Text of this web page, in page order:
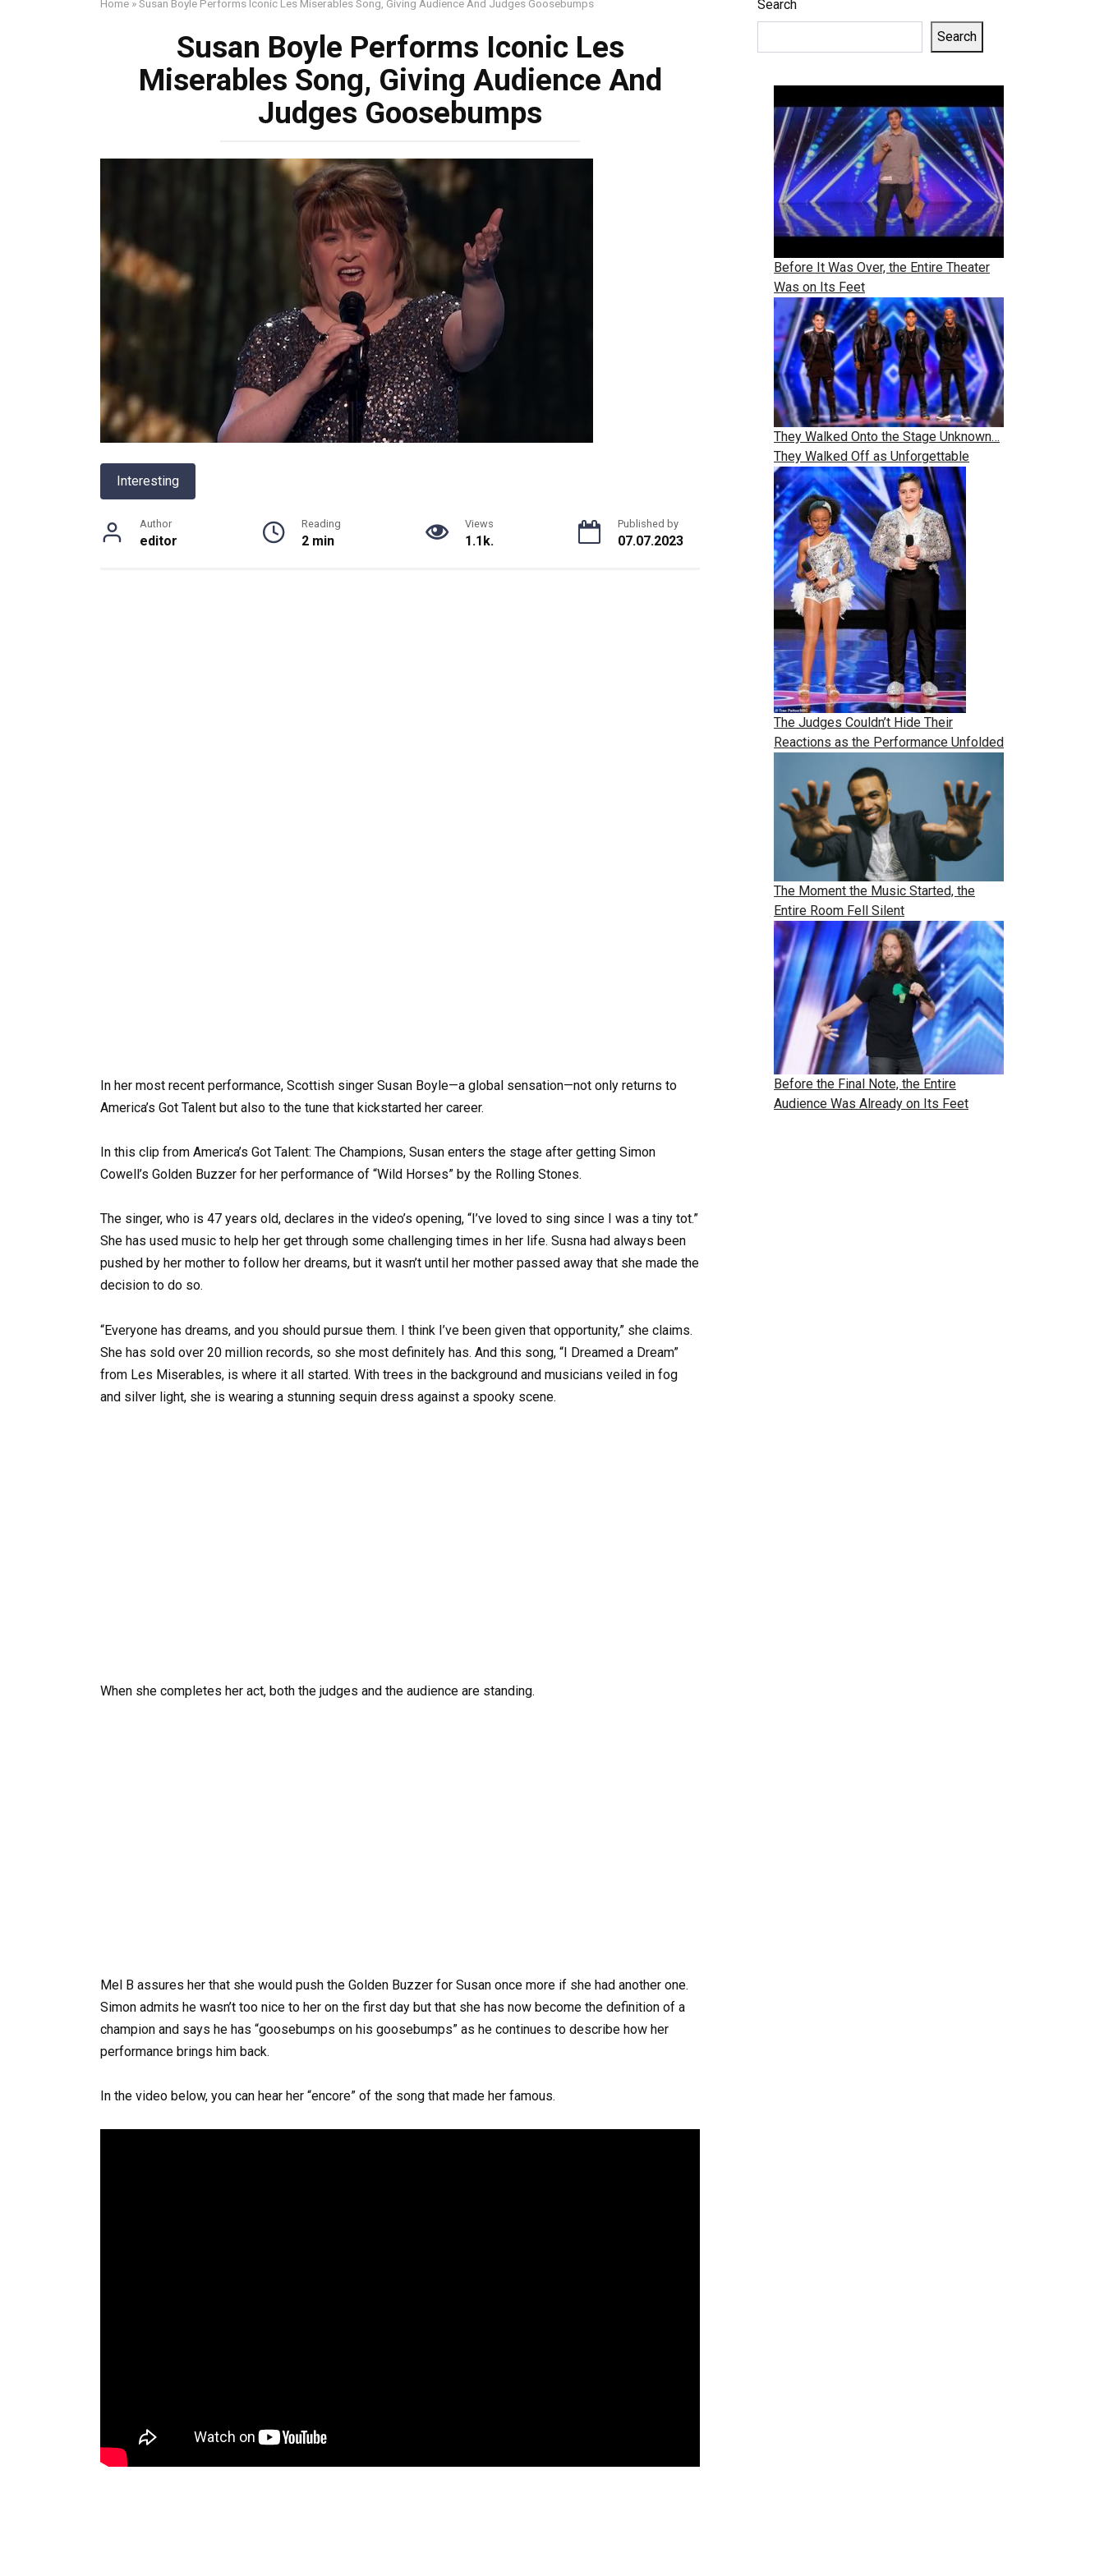
Home »Susan Boyle Performs Iconic Les Miserables Song, Giving Audience And Judges Goosebumps
Susan Boyle Performs Iconic Les
Miserables Song, Giving Audience And
Judges Goosebumps
Interesting
Author
editor
Reading
2 min
Views
1.1k.
Published by
07.07.2023
In her most recent performance, Scottish singer Susan Boyle—a global sensation—not only returns to
America’s Got Talent but also to the tune that kickstarted her career.
In this clip from America’s Got Talent: The Champions, Susan enters the stage after getting Simon
Cowell’s Golden Buzzer for her performance of “Wild Horses” by the Rolling Stones.
The singer, who is 47 years old, declares in the video’s opening, “I’ve loved to sing since I was a tiny tot.”
She has used music to help her get through some challenging times in her life. Susna had always been
pushed by her mother to follow her dreams, but it wasn’t until her mother passed away that she made the
decision to do so.
“Everyone has dreams, and you should pursue them. I think I’ve been given that opportunity,” she claims.
She has sold over 20 million records, so she most definitely has. And this song, “I Dreamed a Dream”
from Les Miserables, is where it all started. With trees in the background and musicians veiled in fog
and silver light, she is wearing a stunning sequin dress against a spooky scene.
When she completes her act, both the judges and the audience are standing.
Mel B assures her that she would push the Golden Buzzer for Susan once more if she had another one.
Simon admits he wasn’t too nice to her on the first day but that she has now become the definition of a
champion and says he has “goosebumps on his goosebumps” as he continues to describe how her
performance brings him back.
In the video below, you can hear her “encore” of the song that made her famous.
Search
Search
Before It Was Over, the Entire Theater
Was on Its Feet
They Walked Onto the Stage Unknown…
They Walked Off as Unforgettable
The Judges Couldn’t Hide Their
Reactions as the Performance Unfolded
The Moment the Music Started, the
Entire Room Fell Silent
Before the Final Note, the Entire
Audience Was Already on Its Feet